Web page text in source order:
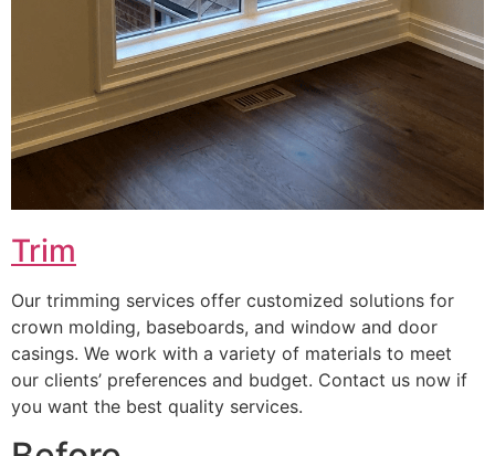
Trim
Our trimming services offer customized solutions for
crown molding, baseboards, and window and door
casings. We work with a variety of materials to meet
our clients’ preferences and budget. Contact us now if
you want the best quality services.